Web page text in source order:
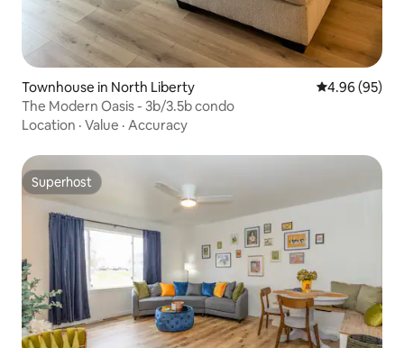
Townhouse in North Liberty 4.96 out of 5
4.96 (95)
The Modern Oasis - 3b/3.5b condo
Location · Value · Accuracy
Superhost
Superhost